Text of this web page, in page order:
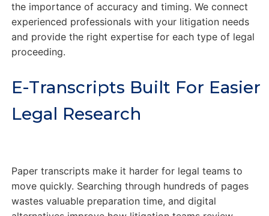
the importance of accuracy and timing. We connect
experienced professionals with your litigation needs
and provide the right expertise for each type of legal
proceeding.
E-Transcripts Built For Easier
Legal Research
Paper transcripts make it harder for legal teams to
move quickly. Searching through hundreds of pages
wastes valuable preparation time, and digital